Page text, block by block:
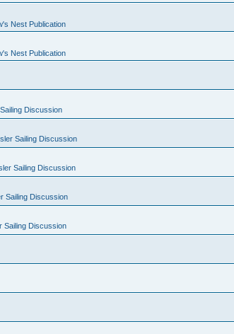
Nest Publication
Nest Publication
Discussion
Sailing Discussion
Sailing Discussion
Sailing Discussion
Sailing Discussion